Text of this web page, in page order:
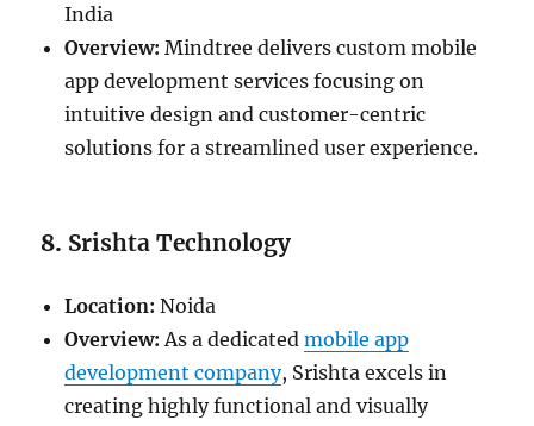
India
Overview: Mindtree delivers custom mobile
app development services focusing on
intuitive design and customer-centric
solutions for a streamlined user experience.
8. Srishta Technology
Location: Noida
Overview: As a dedicatedmobile app
development company, Srishta excels in
creating highly functional and visually